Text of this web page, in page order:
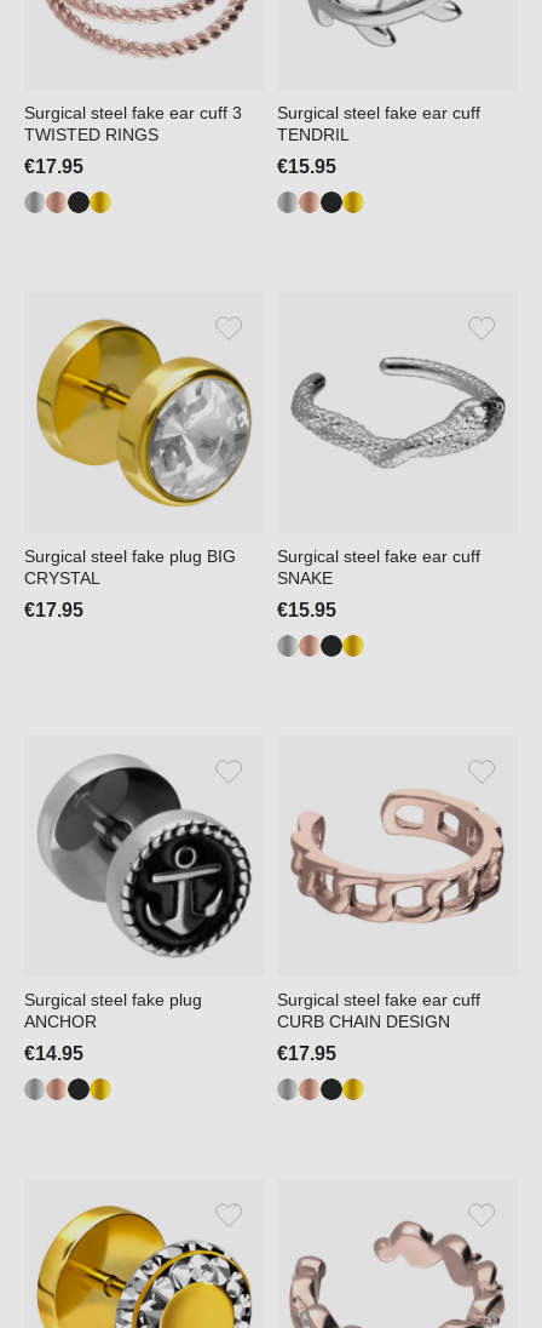
Surgical steel fake ear cuff 3
TWISTED RINGS
€17.95
Surgical steel fake ear cuff
TENDRIL
€15.95
Surgical steel fake plug BIG
CRYSTAL
€17.95
Surgical steel fake ear cuff
SNAKE
€15.95
Surgical steel fake plug
ANCHOR
€14.95
Surgical steel fake ear cuff
CURB CHAIN DESIGN
€17.95